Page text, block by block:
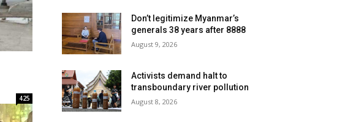
425
Don’t legitimize Myanmar’s
generals 38 years after 8888
August 9, 2026
Activists demand halt to
transboundary river pollution
August 8, 2026